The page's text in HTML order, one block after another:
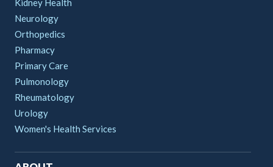
Kidney Health
Neurology
Orthopedics
Pharmacy
Primary Care
Pulmonology
Rheumatology
Urology
Women's Health Services